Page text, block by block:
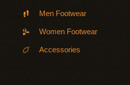
Men Footwear
Women Footwear
Accessories